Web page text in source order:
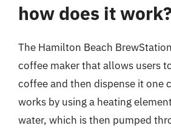
how does it
The Hamilton Beach
coffee maker that allows users
coffee and then dispense it one
works by using a heating
water, which is then pumped